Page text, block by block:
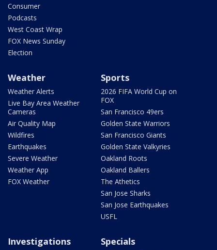
Consumer
Podcasts
West Coast Wrap
FOX News Sunday
Election
Weather
Weather Alerts
Live Bay Area Weather
Cameras
Air Quality Map
Wildfires
Earthquakes
Severe Weather
Weather App
FOX Weather
Sports
2026 FIFA World Cup on
FOX
San Francisco 49ers
Golden State Warriors
San Francisco Giants
Golden State Valkyries
Oakland Roots
Oakland Ballers
The Athetics
San Jose Sharks
San Jose Earthquakes
USFL
Investigations Specials